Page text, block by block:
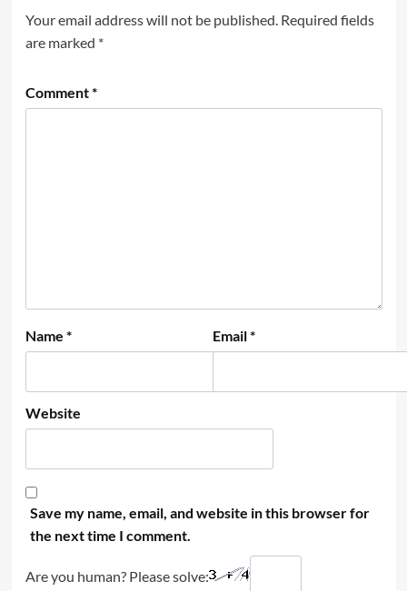
Your email address will not be published. Required fields
are marked *
Comment*
Name * Email*
Website
Save my name, email, and website in this browser for
the next time I comment.
Are you human? Please solve: